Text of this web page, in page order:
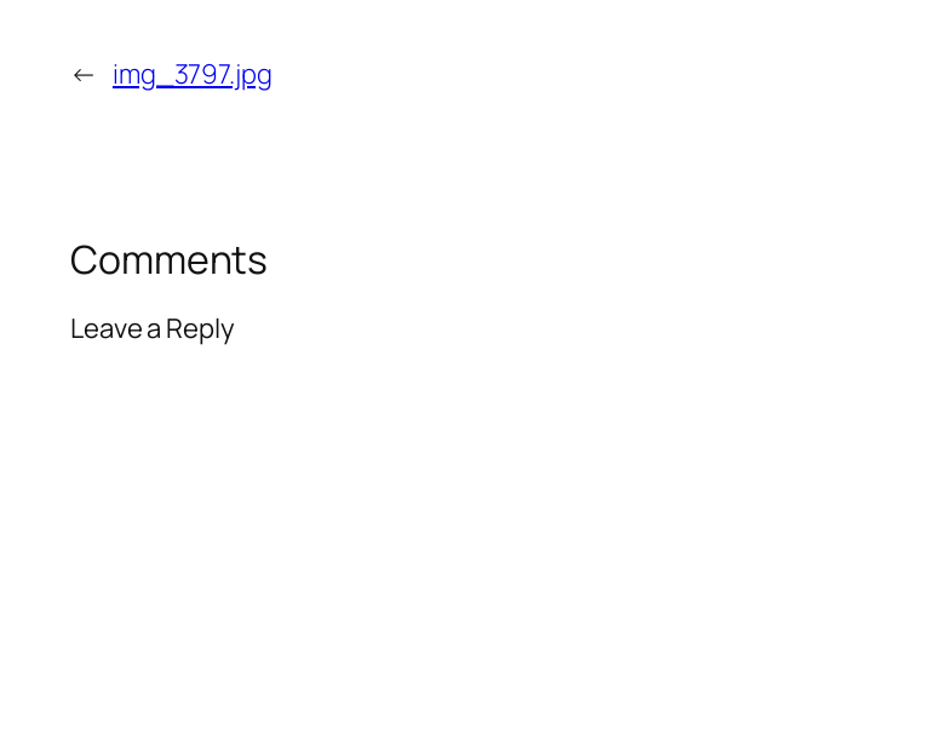
← img_3797.jpg
Comments
Leave a Reply